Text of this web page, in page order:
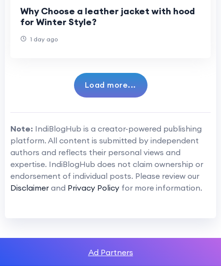
Why Choose a leather jacket with hood
for Winter Style?
1 day ago
Load more...
Note: IndiBlogHub is a creator-powered publishing
platform. All content is submitted by independent
authors and reflects their personal views and
expertise. IndiBlogHub does not claim ownership or
endorsement of individual posts. Please review our
Disclaimer and Privacy Policy for more information.
Ad Partners